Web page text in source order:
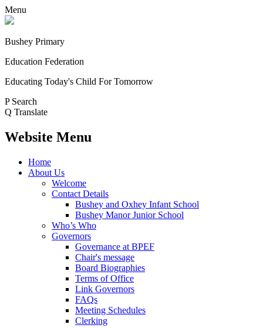
Menu
Bushey Primary
Education Federation
Educating Today's Child For Tomorrow
P Search
Q Translate
Website Menu
Home
About Us
Welcome
Contact Details
Bushey and Oxhey Infant School
Bushey Manor Junior School
Who’s Who
Governors
Governance at BPEF
Chair's message
Board Biographies
Terms of Office
Link Governors
FAQs
Meeting Schedules
Clerking